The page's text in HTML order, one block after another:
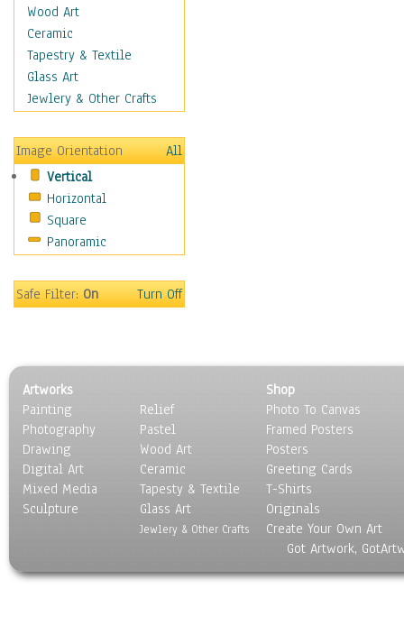
Religion & Spirituality
Scenic / Landscapes
Seasons
Sport
Traditional
Still Life
Surrealism
Transportation
World Culture
Wood Art
Ceramic
Tapestry & Textile
Glass Art
Jewlery & Other Crafts
Image Orientation
All
Vertical
Horizontal
Square
Panoramic
Safe Filter:On Turn Off
Artworks
Painting
Photography
Drawing
Digital Art
Mixed Media
Sculpture
Relief
Pastel
Wood Art
Ceramic
Tapesty & Textile
Glass Art
Jewlery & Other Crafts
Shop
Photo To Canvas
Framed Posters
Posters
Greeting Cards
T-Shirts
Originals
Create Your Own Art
Got Artwork,